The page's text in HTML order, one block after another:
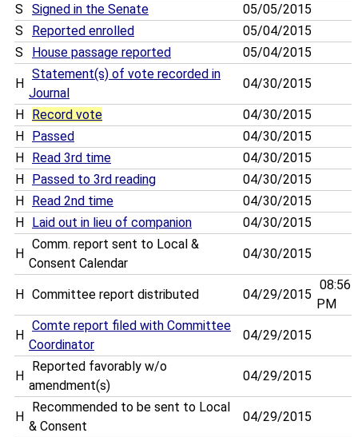
S
Signed in the Senate
05/05/2015
S
Reported enrolled
05/04/2015
S
House passage reported 05/04/2015
H
Statement(s) of vote recorded in
Journal
04/30/2015
H Record vote
04/30/2015
H
Passed
04/30/2015
H
Read 3rd time
04/30/2015
H
Passed to 3rd reading
04/30/2015
H
Read 2nd time
04/30/2015
H
Laid out in lieu of companion 04/30/2015
H
Comm. report sent to Local &
Consent Calendar
04/30/2015
H Committee report distributed 04/29/2015
08:56
PM
H
Comte report filed with Committee
Coordinator
04/29/2015
H
Reported favorably w/o
amendment(s)
04/29/2015
H
Recommended to be sent to Local
& Consent
04/29/2015